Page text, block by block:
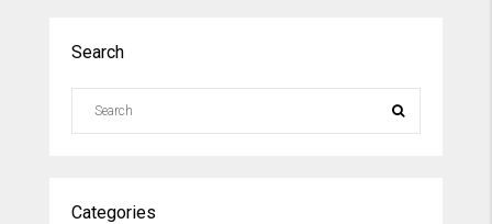
Search
Categories